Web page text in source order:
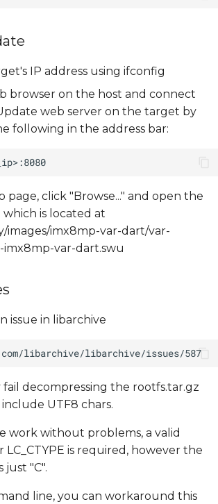
IP address using ifconfig
browser on the host and connect
web server on the target by
following in the address bar:
page, click "Browse..." and open the
which is located at
images/imx8mp-var-dart/var-
imx8mp-var-dart.swu
issue in libarchive
decompressing the rootfs.tar.gz
UTF8 chars.
work without problems, a valid
LC_CTYPE is required, however the
just "C".
line, you can workaround this